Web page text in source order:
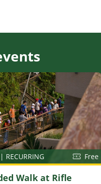
RECURRING Free
Walk at Rifle